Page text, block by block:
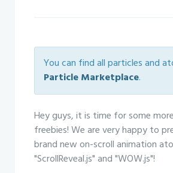
You can find all particles and
Particle Marketplace.
Hey guys, it is time for some
freebies! We are very happy to
brand new on-scroll animation
"ScrollReveal.js" and "WOW.js"!